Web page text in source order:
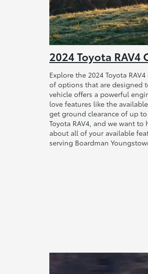
2024 Toyota RAV4
Explore the 2024 Toyota
of options that are designed
vehicle offers a powerful
love features like the
get ground clearance of up
Toyota RAV4, and we want
about all of your available
serving Boardman